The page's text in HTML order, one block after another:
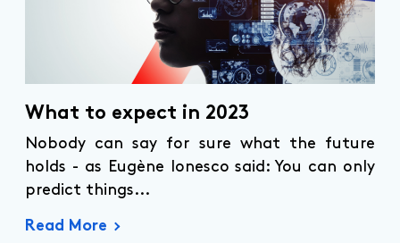
What to expect in 2023
Nobody can say for sure what the future
holds - as Eugène Ionesco said: You can only
predict things...
Read More